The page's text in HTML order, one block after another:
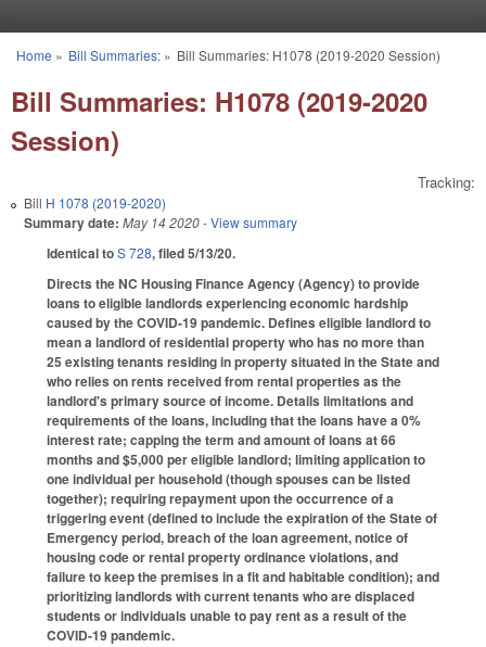
You are here
Home » Bill Summaries:» Bill Summaries: H1078 (2019-2020 Session)
Bill Summaries: H1078 (2019-2020
Session)
Tracking:
Bill H 1078 (2019-2020)
Summary date: May 14 2020- View summary
Identical toS 728, filed 5/13/20.
Directs the NC Housing Finance Agency (Agency) to provide
loans to eligible landlords experiencing economic hardship
caused by the COVID-19 pandemic. Defines eligible landlord to
mean a landlord of residential property who has no more than
25 existing tenants residing in property situated in the State and
who relies on rents received from rental properties as the
landlord's primary source of income. Details limitations and
requirements of the loans, including that the loans have a 0%
interest rate; capping the term and amount of loans at 66
months and $5,000 per eligible landlord; limiting application to
one individual per household (though spouses can be listed
together); requiring repayment upon the occurrence of a
triggering event (defined to include the expiration of the State of
Emergency period, breach of the loan agreement, notice of
housing code or rental property ordinance violations, and
failure to keep the premises in a fit and habitable condition); and
prioritizing landlords with current tenants who are displaced
students or individuals unable to pay rent as a result of the
COVID-19 pandemic.